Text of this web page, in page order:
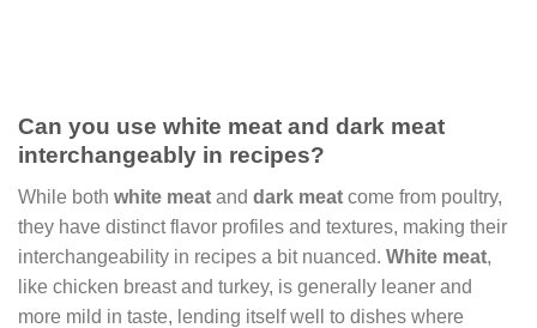
Can you use white meat and dark meat
interchangeably in recipes?
While both white meat and dark meat come from poultry,
they have distinct flavor profiles and textures, making their
interchangeability in recipes a bit nuanced. White meat,
like chicken breast and turkey, is generally leaner and
more mild in taste, lending itself well to dishes where